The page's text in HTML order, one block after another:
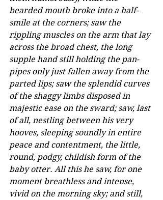
bearded mouth broke into a half-
smile at the corners; saw the
rippling muscles on the arm that lay
across the broad chest, the long
supple hand still holding the pan-
pipes only just fallen away from the
parted lips; saw the splendid curves
of the shaggy limbs disposed in
majestic ease on the sward; saw, last
of all, nestling between his very
hooves, sleeping soundly in entire
peace and contentment, the little,
round, podgy, childish form of the
baby otter. All this he saw, for one
moment breathless and intense,
vivid on the morning sky; and still,